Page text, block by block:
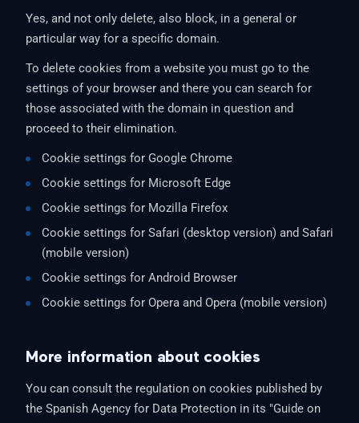
Yes, and not only delete, also block, in a general or
particular way for a specific domain.
To delete cookies from a website you must go to the
settings of your browser and there you can search for
those associated with the domain in question and
proceed to their elimination.
Cookie settings for Google Chrome
Cookie settings for Microsoft Edge
Cookie settings for Mozilla Firefox
Cookie settings for Safari (desktop version) and Safari
(mobile version)
Cookie settings for Android Browser
Cookie settings for Opera and Opera (mobile version)
More information about cookies
You can consult the regulation on cookies published by
the Spanish Agency for Data Protection in its "Guide on